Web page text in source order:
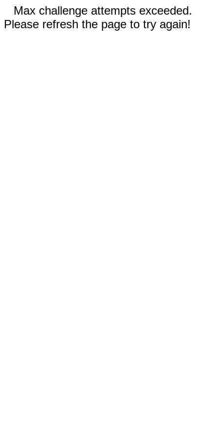
Max challenge attempts exceeded.
Please refresh the page to try again!